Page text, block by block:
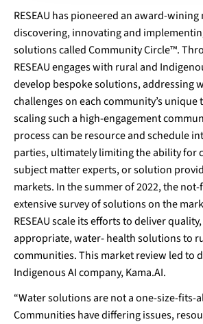
RESEAU has pioneered an award-
discovering, innovating and
solutions called Community Circle™.
RESEAU engages with rural and
develop bespoke solutions, addressing
challenges on each community’s unique
scaling such a high-engagement
process can be resource and schedule
parties, ultimately limiting the ability for
subject matter experts, or solution
markets. In the summer of 2022, the
extensive survey of solutions on the
RESEAU scale its efforts to deliver
appropriate, water- health solutions to
communities. This market review led to
Indigenous AI company, Kama.AI.
“Water solutions are not a one-size-fits-
Communities have differing issues,